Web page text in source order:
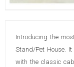
Introducing the
Stand/Pet House.
with the classic